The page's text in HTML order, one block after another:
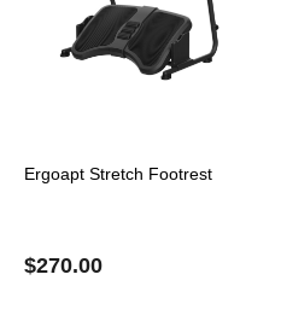
Ergoapt Stretch Footrest
$270.00